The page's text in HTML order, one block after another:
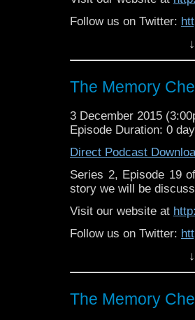
Follow us on Twitter:
Like
https://
The Memory
3 December 2015
Episode Duration: 0
Direct Podcast
Series 2, Episode 19
story we will be
Visit our website at
Follow us on Twitter:
Like
https://
The Memory